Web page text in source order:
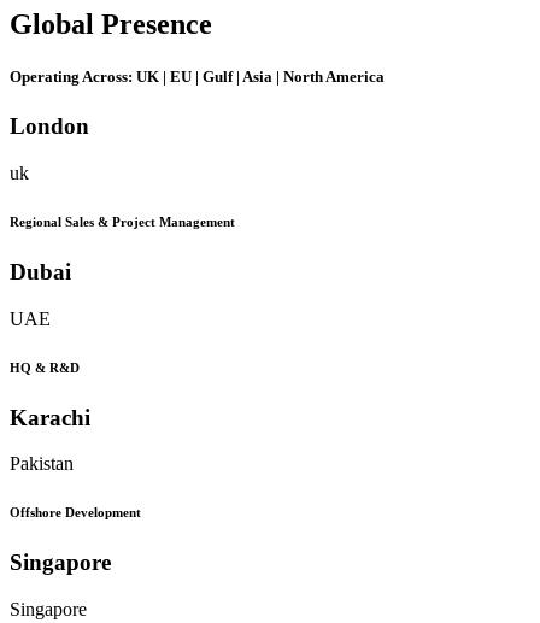
Global Presence
Operating Across: UK | EU | Gulf | Asia | North America
London
uk
Regional Sales & Project Management
Dubai
UAE
HQ & R&D
Karachi
Pakistan
Offshore Development
Singapore
Singapore